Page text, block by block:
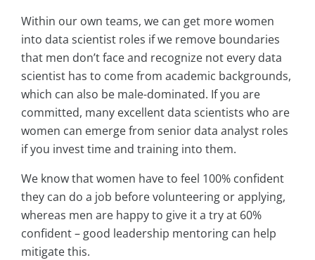
Within our own teams, we can get more women
into data scientist roles if we remove boundaries
that men don’t face and recognize not every data
scientist has to come from academic backgrounds,
which can also be male-dominated. If you are
committed, many excellent data scientists who are
women can emerge from senior data analyst roles
if you invest time and training into them.
We know that women have to feel 100% confident
they can do a job before volunteering or applying,
whereas men are happy to give it a try at 60%
confident – good leadership mentoring can help
mitigate this.